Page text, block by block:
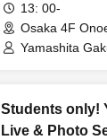
13: 00-
Osaka 4F
Nishi,
Yamashita
Students only!
Live & Photo